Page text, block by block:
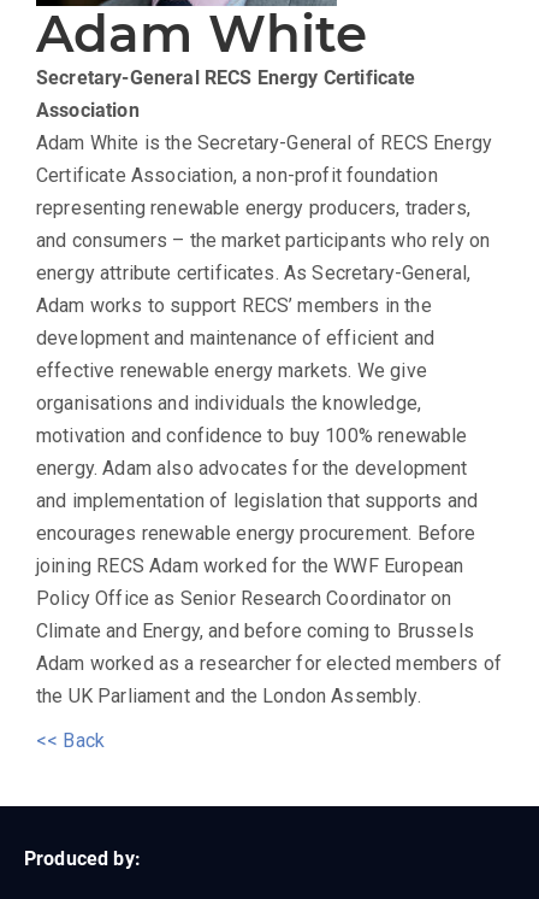
Adam White
Secretary-General
RECS Energy Certificate
Association
Adam White is the Secretary-General of RECS Energy
Certificate Association, a non-profit foundation
representing renewable energy producers, traders,
and consumers – the market participants who rely on
energy attribute certificates. As Secretary-General,
Adam works to support RECS’ members in the
development and maintenance of efficient and
effective renewable energy markets. We give
organisations and individuals the knowledge,
motivation and confidence to buy 100% renewable
energy. Adam also advocates for the development
and implementation of legislation that supports and
encourages renewable energy procurement. Before
joining RECS Adam worked for the WWF European
Policy Office as Senior Research Coordinator on
Climate and Energy, and before coming to Brussels
Adam worked as a researcher for elected members of
the UK Parliament and the London Assembly.
<< Back
Produced by: